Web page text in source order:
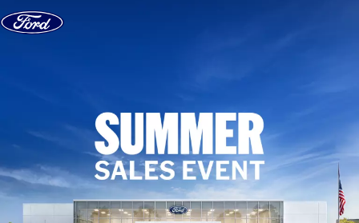
Skip to content